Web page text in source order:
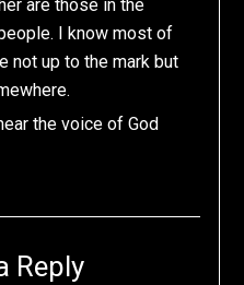
are those in the
I know most of
not up to the mark but
the voice of God
Reply